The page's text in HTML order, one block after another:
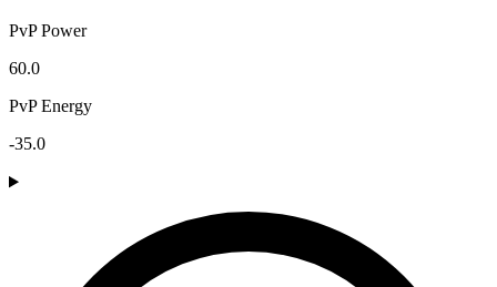
PvP Power
60.0
PvP Energy
-35.0